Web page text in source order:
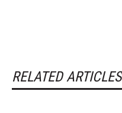
RELATED ARTICLES